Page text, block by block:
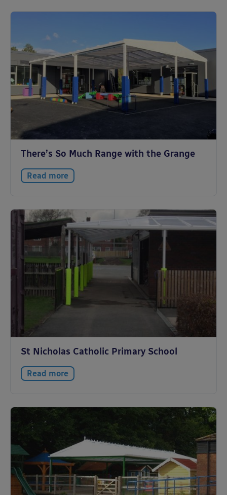
There’s So Much Range with the Grange
Read more
St Nicholas Catholic Primary School
Read more